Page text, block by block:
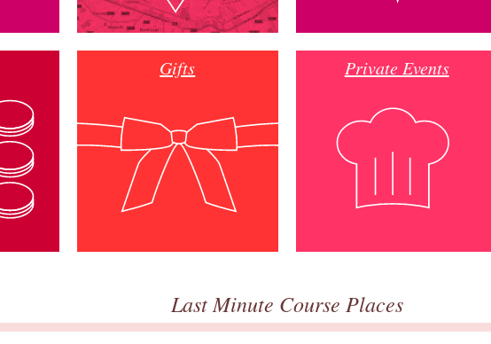
Gifts Private Events
Last Minute Course Places